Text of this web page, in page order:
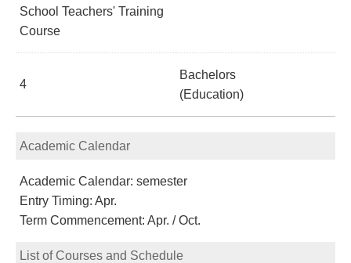
School Teachers' Training
Course
4
Bachelors
(Education)
Academic Calendar
Academic Calendar: semester
Entry Timing: Apr.
Term Commencement: Apr. / Oct.
List of Courses and Schedule